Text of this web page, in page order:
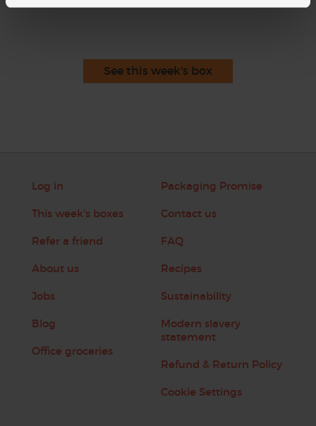
See this week's box
Log in
This week's boxes
Refer a friend
About us
Jobs
Blog
Office groceries
Packaging Promise
Contact us
FAQ
Recipes
Sustainability
Modern slavery
statement
Refund & Return Policy
Cookie Settings